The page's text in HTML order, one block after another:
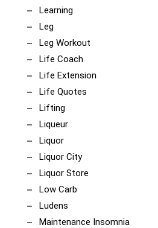
Learning
Leg
Leg Workout
Life Coach
Life Extension
Life Quotes
Lifting
Liqueur
Liquor
Liquor City
Liquor Store
Low Carb
Ludens
Maintenance Insomnia